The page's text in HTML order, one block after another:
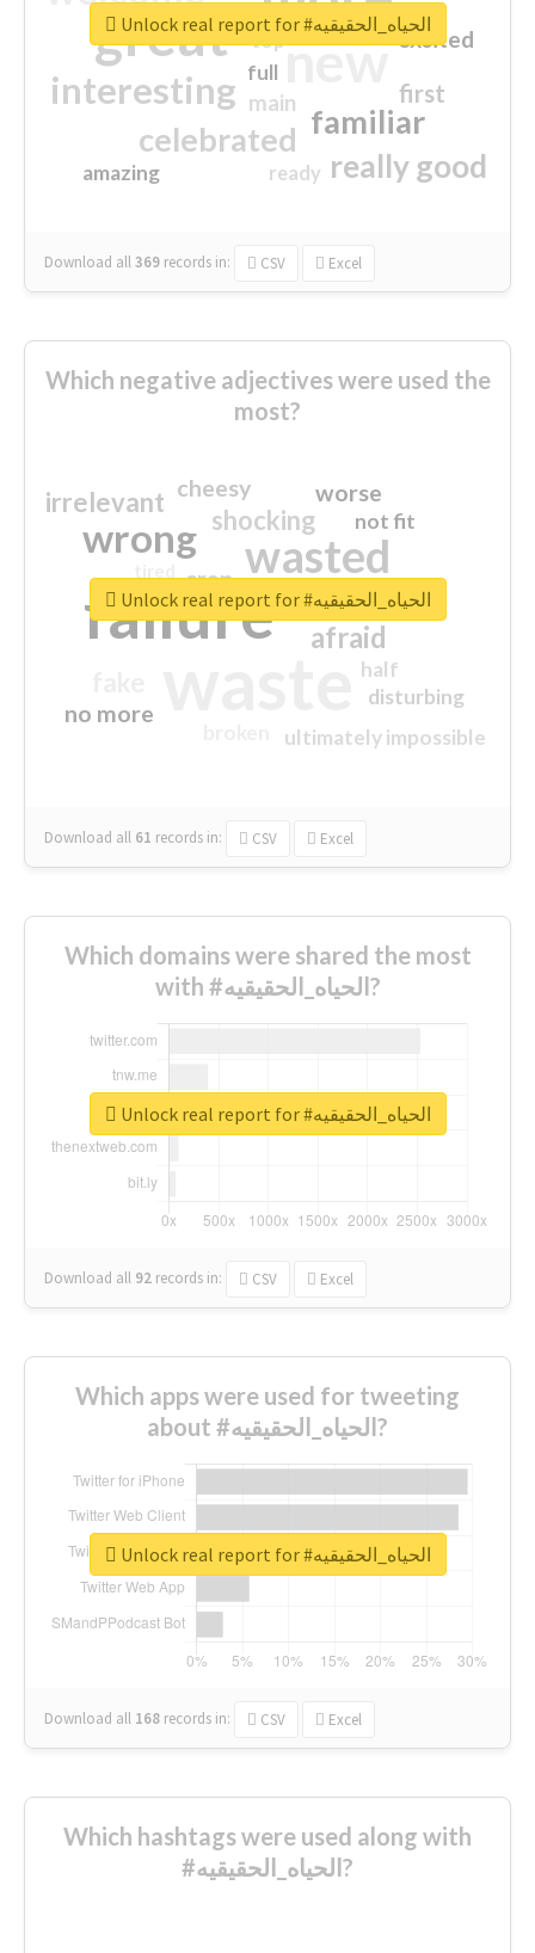
great new
interesting
familiar
celebrated
really good
first
excited
main
amazing
top
full
ready
Download all369 records in: CSV Excel
Unlock real report for #الحياه_الحقيقيه
Which negative adjectives were used the
most?
failure
wasted
wrong
sorry
afraid
shocking
irrelevant worse
no more
crap
cheesy
ultimately impossible
not fit
half
disturbing
closed
Download all 61 records in: CSV Excel
Unlock real report for #الحياه_الحقيقيه
Which domains were shared the most
with #الحياه_الحقيقيه?
Download all 92 records in: CSV Excel
Unlock real report for #الحياه_الحقيقيه
Which apps were used for tweeting
about #الحياه_الحقيقيه?
Download all 168 records in: CSV Excel
Unlock real report for #الحياه_الحقيقيه
Which hashtags were used along with
#الحياه_الحقيقيه?